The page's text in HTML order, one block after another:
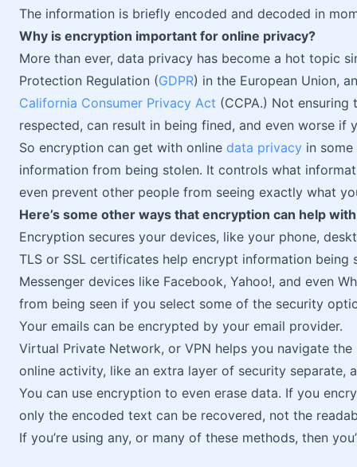
The information is briefly encoded and decoded in
Why is encryption important for online privacy?
More than ever, data privacy has become a hot topic
Protection Regulation (GDPR) in the European Union,
California Consumer Privacy Act (CCPA.) Not
respected, can result in being fined, and even worse if
So encryption can get with online data privacy in
information from being stolen. It controls what
even prevent other people from seeing exactly what
Here’s some other ways that encryption can help
Encryption secures your devices, like your phone,
TLS or SSL certificates help encrypt information being
Messenger devices like Facebook, Yahoo!, and even
from being seen if you select some of the security
Your emails can be encrypted by your email provider.
Virtual Private Network, or VPN helps you navigate
online activity, like an extra layer of security separate,
You can use encryption to even erase data. If you
only the encoded text can be recovered, not the
If you’re using any, or many of these methods, then